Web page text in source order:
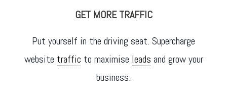
GET MORE TRAFFIC
Put yourself in the driving seat. Supercharge
website traffic to maximise leads and grow your
business.